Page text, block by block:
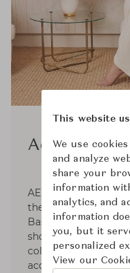
Aerin
AERIN is a global
the signature style
Based on the
should be effortless,
collections in the
accessories, and
This website
We use
and analyze
share your
information
analytics, and
information
you, but it
personalized
View our